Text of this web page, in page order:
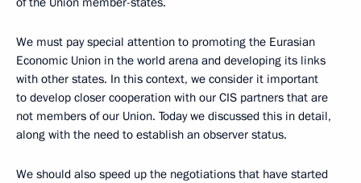
We must pay special attention to promoting the Eurasian
Economic Union in the world arena and developing its links
with other states. In this context, we consider it important
to develop closer cooperation with our CIS partners that are
not members of our Union. Today we discussed this in detail,
along with the need to establish an observer status.
We should also speed up the negotiations that have started